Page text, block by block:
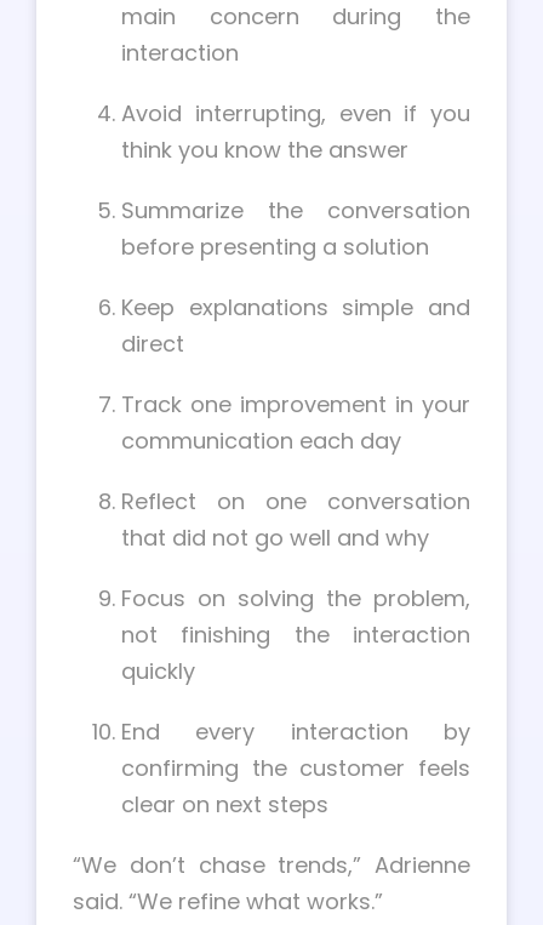
main concern during the
interaction
Avoid interrupting, even if you
think you know the answer
Summarize the conversation
before presenting a solution
Keep explanations simple and
direct
Track one improvement in your
communication each day
Reflect on one conversation
that did not go well and why
Focus on solving the problem,
not finishing the interaction
quickly
End every interaction by
confirming the customer feels
clear on next steps
“We don’t chase trends,” Adrienne
said. “We refine what works.”